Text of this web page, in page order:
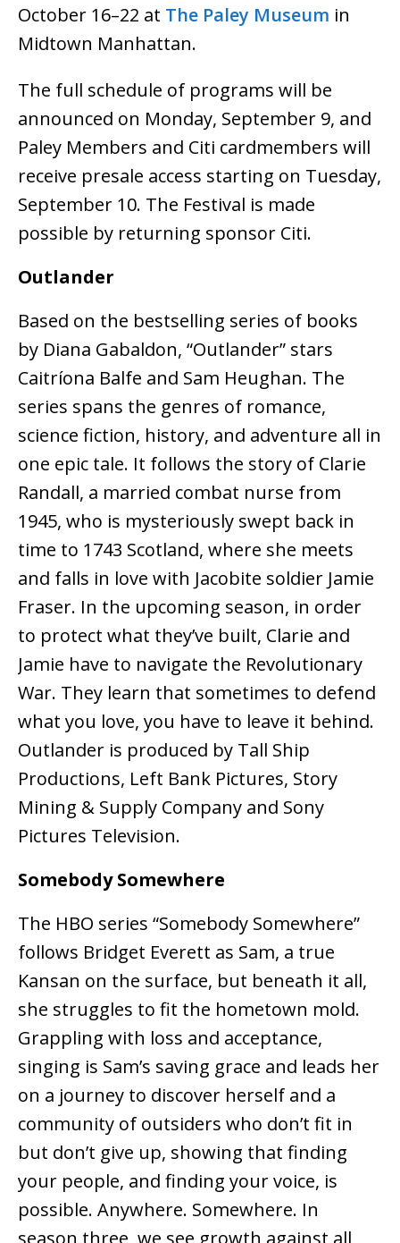
October 16–22 at The Paley Museum in
Midtown Manhattan.
The full schedule of programs will be
announced on Monday, September 9, and
Paley Members and Citi cardmembers will
receive presale access starting on Tuesday,
September 10. The Festival is made
possible by returning sponsor Citi.
Outlander
Based on the bestselling series of books
by Diana Gabaldon, “Outlander” stars
Caitríona Balfe and Sam Heughan. The
series spans the genres of romance,
science fiction, history, and adventure all in
one epic tale. It follows the story of Clarie
Randall, a married combat nurse from
1945, who is mysteriously swept back in
time to 1743 Scotland, where she meets
and falls in love with Jacobite soldier Jamie
Fraser. In the upcoming season, in order
to protect what they’ve built, Clarie and
Jamie have to navigate the Revolutionary
War. They learn that sometimes to defend
what you love, you have to leave it behind.
Outlander is produced by Tall Ship
Productions, Left Bank Pictures, Story
Mining & Supply Company and Sony
Pictures Television.
Somebody Somewhere
The HBO series “Somebody Somewhere”
follows Bridget Everett as Sam, a true
Kansan on the surface, but beneath it all,
she struggles to fit the hometown mold.
Grappling with loss and acceptance,
singing is Sam’s saving grace and leads her
on a journey to discover herself and a
community of outsiders who don’t fit in
but don’t give up, showing that finding
your people, and finding your voice, is
possible. Anywhere. Somewhere. In
season three, we see growth against all